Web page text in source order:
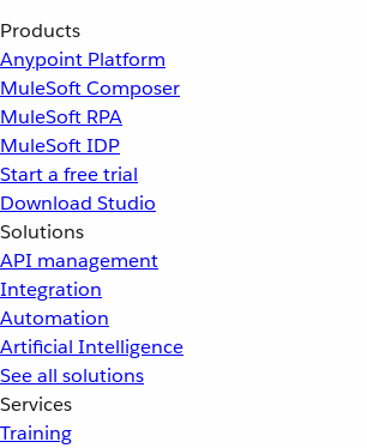
Products
Anypoint Platform
MuleSoft Composer
MuleSoft RPA
MuleSoft IDP
Start a free trial
Download Studio
Solutions
API management
Integration
Automation
Artificial Intelligence
See all solutions
Services
Training